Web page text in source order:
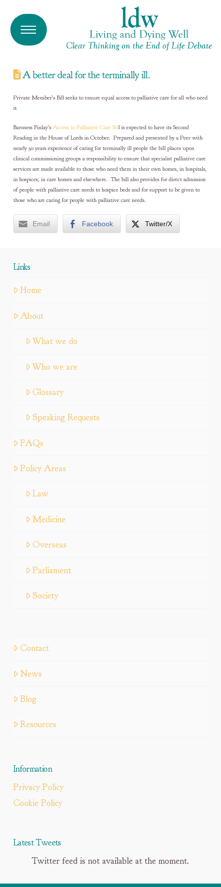
A better deal for the terminally ill.
Private Member’s Bill seeks to ensure equal access to palliative care for all who need
it
Baroness Finlay’sAccess to Palliative Care Bill is expected to have its Second
Reading in the House of Lords in October. Prepared and presented by a Peer with
nearly 30 years experience of caring for terminally ill people the bill places upon
clinical commissioning groups a responsibility to ensure that specialist palliative care
services are made available to those who need them in their own homes, in hospitals,
in hospices, in care homes and elsewhere. The bill also provides for direct admission
of people with palliative care needs to hospice beds and for support to be given to
those who are caring for people with palliative care needs.
Email Facebook Twitter/X
Links
Home
About
What we do
Who we are
Glossary
Speaking Requests
FAQs
Policy Areas
Law
Medicine
Overseas
Parliament
Society
Contact
News
Blog
Resources
Information
Privacy Policy
Cookie Policy
Latest Tweets
Twitter feed is not available at the moment.